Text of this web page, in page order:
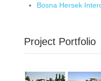
Bosna Hersek
Project Portfolio